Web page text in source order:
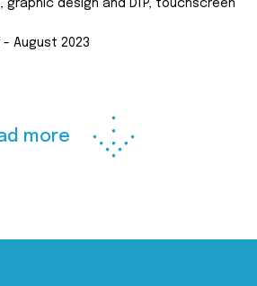
graphic design and DTP, touchscreen
- August 2023
more